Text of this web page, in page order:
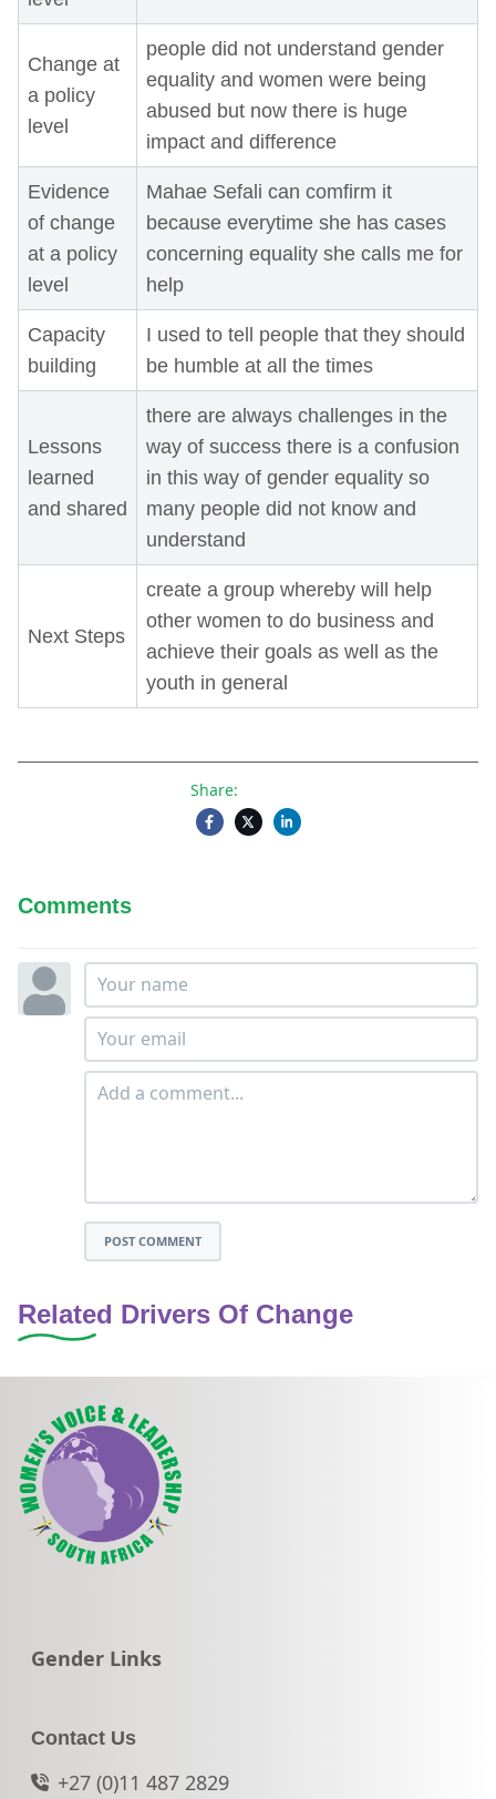
Change at
a policy
level
people did not understand gender
equality and women were being
abused but now there is huge
impact and difference
Evidence
of change
at a policy
level
Mahae Sefali can comfirm it
because everytime she has cases
concerning equality she calls me for
help
Capacity
building
I used to tell people that they should
be humble at all the times
Lessons
learned
and shared
there are always challenges in the
way of success there is a confusion
in this way of gender equality so
many people did not know and
understand
Next Steps
create a group whereby will help
other women to do business and
achieve their goals as well as the
youth in general
Share:
Comments
POST COMMENT
Related Drivers Of Change
Go to:
Gender Links
Contact Us
+27 (0)11 487 2829